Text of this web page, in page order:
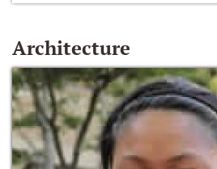
Architecture